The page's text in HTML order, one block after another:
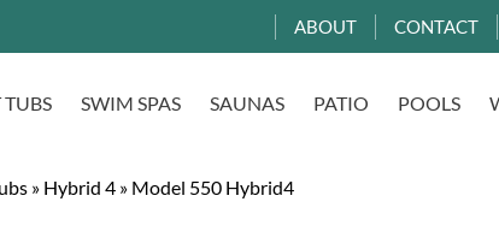
ABOUT CONTACT
TUBS SWIM SPAS SAUNAS PATIO POOLS
» Hybrid 4 » Model 550 Hybrid4